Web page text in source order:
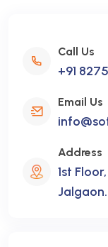
Call Us
+91
Email Us
Address
1st